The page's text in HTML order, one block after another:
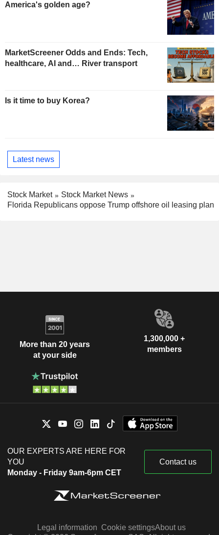
America's golden age?
MarketScreener Odds and Ends: Tech,
healthcare, AI and… River transport
Is it time to buy Korea?
Latest news
Stock Market
Stock Market News
Florida Republicans oppose Trump offshore oil leasing plan
More than 20 years
at your side
1,300,000 +
members
OUR EXPERTS ARE HERE FOR
YOU
Monday - Friday 9am-6pm CET
Contact us
Legal information Cookie settingsAbout us